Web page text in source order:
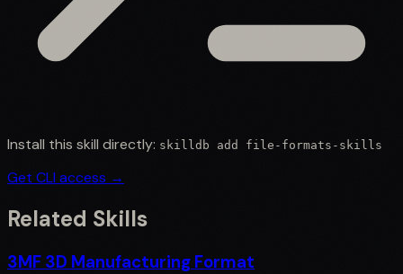
Install this skill directly: skilldb add file-formats-skills
Get CLI access →
Related Skills
3MF 3D Manufacturing Format